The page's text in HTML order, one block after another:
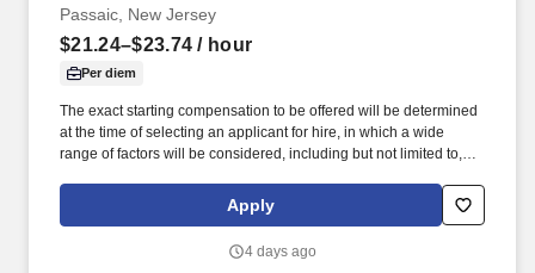
Passaic, New Jersey
$21.24–$23.74 / hour
Per diem
The exact starting compensation to be offered will be determined
at the time of selecting an applicant for hire, in which a wide
range of factors will be considered, including but not limited to,
and licensure. Pay Transparency: St. Mary's General Hospital
offers competitive compensation and a comprehensive benefits
according to their individual needs.
Apply
4 days ago